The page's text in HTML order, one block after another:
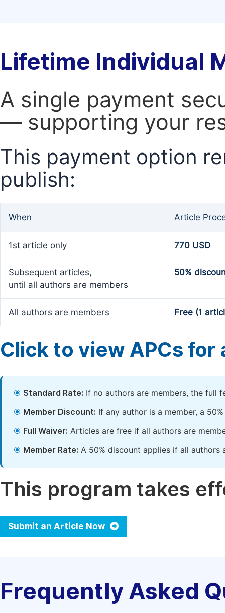
Lifetime Individual
A single payment
— supporting your
This payment option
publish:
When Article
1st article only 770 USD
Subsequent articles,
until all authors are members
50%
All authors are members Free (1
Click to view APCs for
Standard Rate: If no authors are members, the full
Member Discount: If any author is a member, a
Full Waiver: Articles are free if all authors are
Member Rate: A 50% discount applies if all authors
This program takes
Submit an Article Now
Frequently Asked